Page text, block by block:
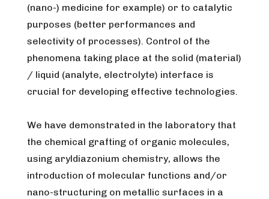
(nano-) medicine for example) or to catalytic
purposes (better performances and
selectivity of processes). Control of the
phenomena taking place at the solid (material)
/ liquid (analyte, electrolyte) interface is
crucial for developing effective technologies.
We have demonstrated in the laboratory that
the chemical grafting of organic molecules,
using aryldiazonium chemistry, allows the
introduction of molecular functions and/or
nano-structuring on metallic surfaces in a